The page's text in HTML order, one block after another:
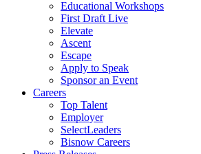
Educational Workshops
First Draft Live
Elevate
Ascent
Escape
Apply to Speak
Sponsor an Event
Careers
Top Talent
Employer
SelectLeaders
Bisnow Careers